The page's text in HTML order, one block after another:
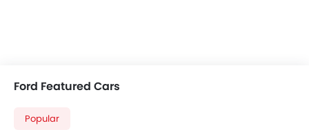
Remote Trunk Opener
CD Player
Ford Featured Cars
Popular